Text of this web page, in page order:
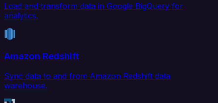
Load and transform data in Google BigQuery for
analytics.
Amazon Redshift
Sync data to and from Amazon Redshift data
warehouse.